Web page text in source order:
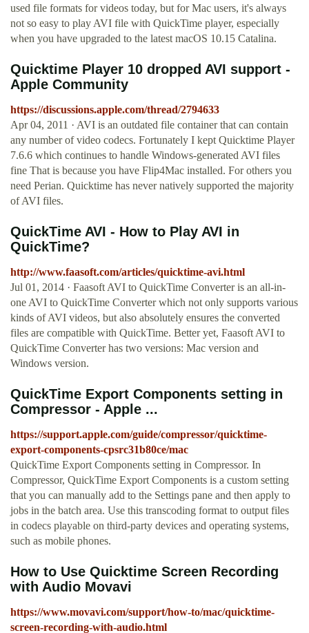
used file formats for videos today, but for Mac users, it's always
not so easy to play AVI file with QuickTime player, especially
when you have upgraded to the latest macOS 10.15 Catalina.
Quicktime Player 10 dropped AVI support -
Apple Community
https://discussions.apple.com/thread/2794633
Apr 04, 2011 · AVI is an outdated file container that can contain
any number of video codecs. Fortunately I kept Quicktime Player
7.6.6 which continues to handle Windows-generated AVI files
fine That is because you have Flip4Mac installed. For others you
need Perian. Quicktime has never natively supported the majority
of AVI files.
QuickTime AVI - How to Play AVI in
QuickTime?
http://www.faasoft.com/articles/quicktime-avi.html
Jul 01, 2014 · Faasoft AVI to QuickTime Converter is an all-in-
one AVI to QuickTime Converter which not only supports various
kinds of AVI videos, but also absolutely ensures the converted
files are compatible with QuickTime. Better yet, Faasoft AVI to
QuickTime Converter has two versions: Mac version and
Windows version.
QuickTime Export Components setting in
Compressor - Apple ...
https://support.apple.com/guide/compressor/quicktime-
export-components-cpsrc31b80ce/mac
QuickTime Export Components setting in Compressor. In
Compressor, QuickTime Export Components is a custom setting
that you can manually add to the Settings pane and then apply to
jobs in the batch area. Use this transcoding format to output files
in codecs playable on third-party devices and operating systems,
such as mobile phones.
How to Use Quicktime Screen Recording
with Audio Movavi
https://www.movavi.com/support/how-to/mac/quicktime-
screen-recording-with-audio.html